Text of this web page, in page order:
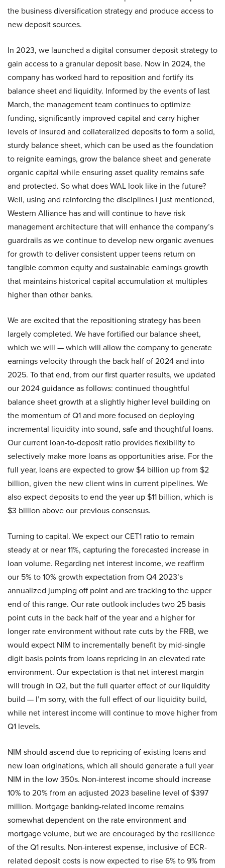
the business diversification strategy and produce access to
new deposit sources.
In 2023, we launched a digital consumer deposit strategy to
gain access to a granular deposit base. Now in 2024, the
company has worked hard to reposition and fortify its
balance sheet and liquidity. Informed by the events of last
March, the management team continues to optimize
funding, significantly improved capital and carry higher
levels of insured and collateralized deposits to form a solid,
sturdy balance sheet, which can be used as the foundation
to reignite earnings, grow the balance sheet and generate
organic capital while ensuring asset quality remains safe
and protected. So what does WAL look like in the future?
Well, using and reinforcing the disciplines I just mentioned,
Western Alliance has and will continue to have risk
management architecture that will enhance the company’s
guardrails as we continue to develop new organic avenues
for growth to deliver consistent upper teens return on
tangible common equity and sustainable earnings growth
that maintains historical capital accumulation at multiples
higher than other banks.
We are excited that the repositioning strategy has been
largely completed. We have fortified our balance sheet,
which we will — which will allow the company to generate
earnings velocity through the back half of 2024 and into
2025. To that end, from our first quarter results, we updated
our 2024 guidance as follows: continued thoughtful
balance sheet growth at a slightly higher level building on
the momentum of Q1 and more focused on deploying
incremental liquidity into sound, safe and thoughtful loans.
Our current loan-to-deposit ratio provides flexibility to
selectively make more loans as opportunities arise. For the
full year, loans are expected to grow $4 billion up from $2
billion, given the new client wins in current pipelines. We
also expect deposits to end the year up $11 billion, which is
$3 billion above our previous consensus.
Turning to capital. We expect our CET1 ratio to remain
steady at or near 11%, capturing the forecasted increase in
loan volume. Regarding net interest income, we reaffirm
our 5% to 10% growth expectation from Q4 2023’s
annualized jumping off point and are tracking to the upper
end of this range. Our rate outlook includes two 25 basis
point cuts in the back half of the year and a higher for
longer rate environment without rate cuts by the FRB, we
would expect NIM to incrementally benefit by mid-single
digit basis points from loans repricing in an elevated rate
environment. Our expectation is that net interest margin
will trough in Q2, but the full quarter effect of our liquidity
build — I’m sorry, with the full effect of our liquidity build,
while net interest income will continue to move higher from
Q1 levels.
NIM should ascend due to repricing of existing loans and
new loan originations, which all should generate a full year
NIM in the low 350s. Non-interest income should increase
10% to 20% from an adjusted 2023 baseline level of $397
million. Mortgage banking-related income remains
somewhat dependent on the rate environment and
mortgage volume, but we are encouraged by the resilience
of the Q1 results. Non-interest expense, inclusive of ECR-
related deposit costs is now expected to rise 6% to 9% from